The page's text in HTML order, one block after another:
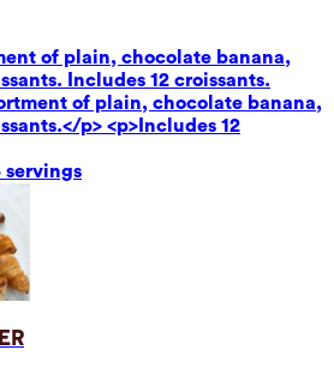
of plain, chocolate banana,
Includes 12 croissants.
of plain, chocolate banana,
p> <p>Includes 12
servings